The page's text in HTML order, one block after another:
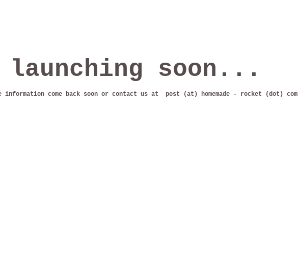
launching soon...
information come back soon or contact us at post (at) homemade - rocket (dot) com